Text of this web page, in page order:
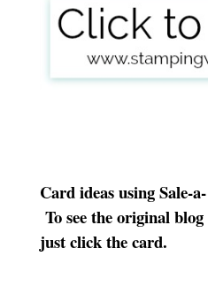
Card ideas using Sale-
To see the original
just click the card.